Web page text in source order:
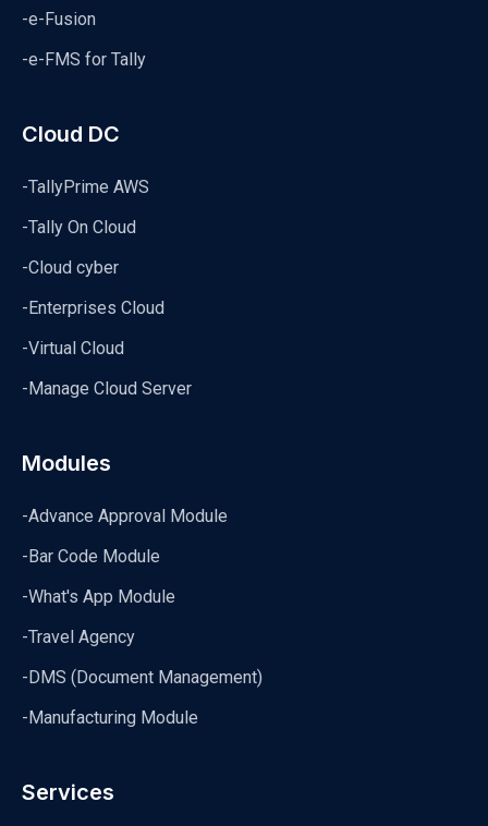
-e-Fusion
-e-FMS for Tally
Cloud DC
-TallyPrime AWS
-Tally On Cloud
-Cloud cyber
-Enterprises Cloud
-Virtual Cloud
-Manage Cloud Server
Modules
-Advance Approval Module
-Bar Code Module
-What's App Module
-Travel Agency
-DMS (Document Management)
-Manufacturing Module
Services